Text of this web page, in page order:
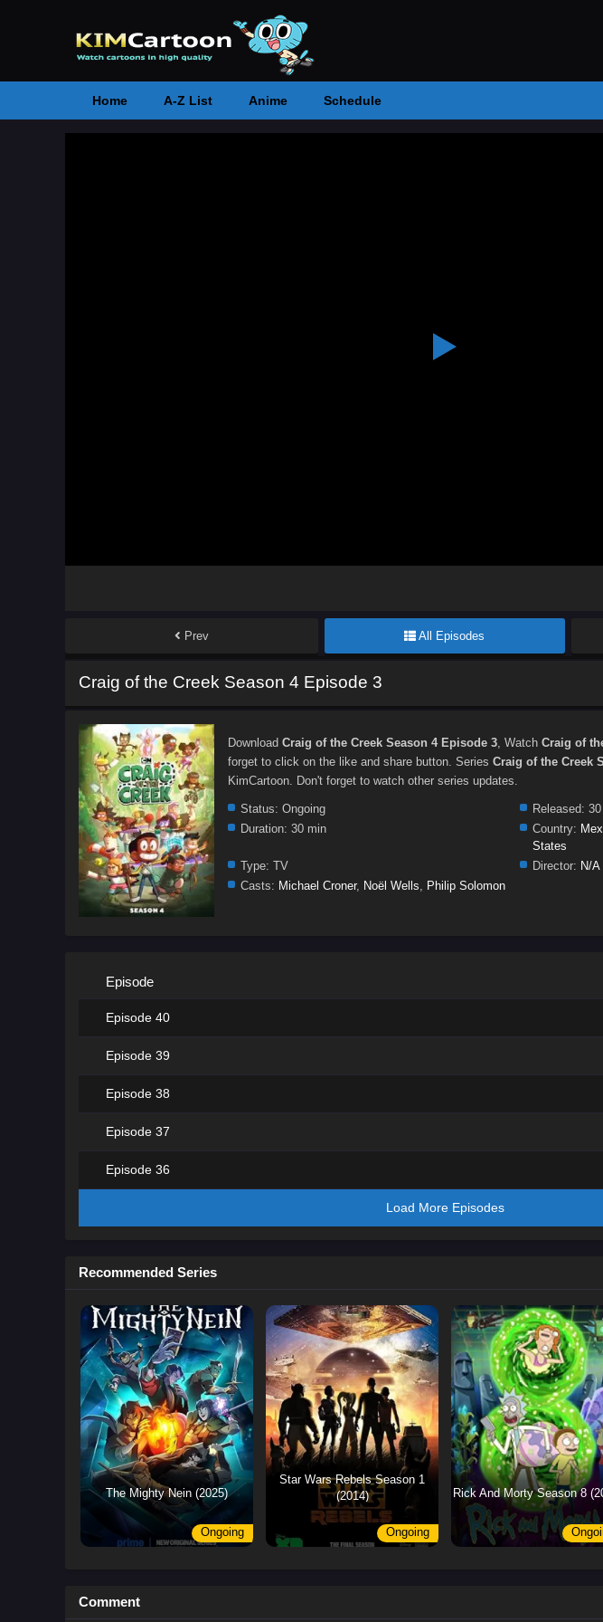
Home A-Z List Anime Schedule
Prev All Episodes
Craig of the Creek Season 4 Episode 3
Download Craig of the Creek Season 4 Episode 3 , Watch Craig of
forget to click on the like and share button. Series Craig of the Creek
KimCartoon. Don't forget to watch other series updates.
Status: Ongoing Released:
Duration: 30 min Country:
States
Type: TV Director: N/A
Casts: Michael Croner, Noël Wells Philip Solomon
Episode
Episode 40
Episode 39
Episode 38
Episode 37
Episode 36
Load More Episodes
Recommended Series
The Mighty Nein (2025)
Ongoing
Star Wars Rebels Season 1
(2014)
Ongoing
Rick And Morty Season 8
Comment